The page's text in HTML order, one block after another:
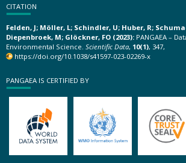
CITATION
Felden, J; Möller, L; Schindler, U; Huber, R;
Diepenbroek, M; Glöckner, FO (2023): PANGAEA –
Environmental Science. Scientific Data, 10(1), 347,
https://doi.org/10.1038/s41597-023-02269-x
PANGAEA IS CERTIFIED BY